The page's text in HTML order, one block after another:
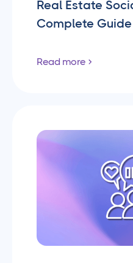
Real Estate
Complete Guide
Read more